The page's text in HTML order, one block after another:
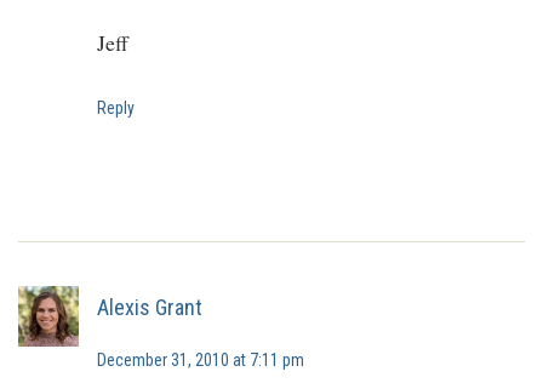
Jeff
Reply
Alexis Grant
December 31, 2010 at 7:11 pm